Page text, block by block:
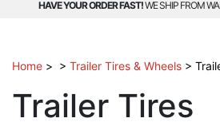
HAVE YOUR ORDER FAST!WE SHIP FROM
Home > > Trailer Tires & Wheels >
Trailer Tires